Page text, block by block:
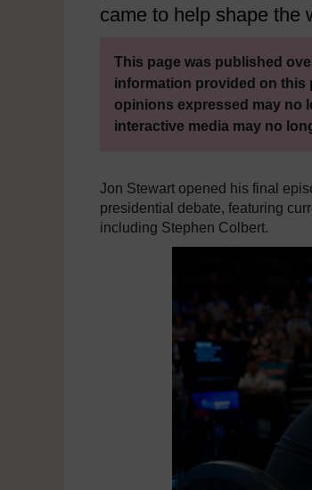
came to help shape the
This page was published
information provided on this
opinions expressed may no
interactive media may no
Jon Stewart opened his final
presidential debate, featuring
including Stephen Colbert.